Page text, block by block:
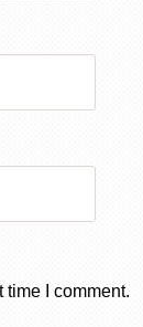
I comment.